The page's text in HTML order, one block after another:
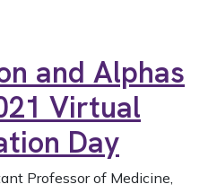
and Alphas
Virtual
Day
Professor of Medicine,